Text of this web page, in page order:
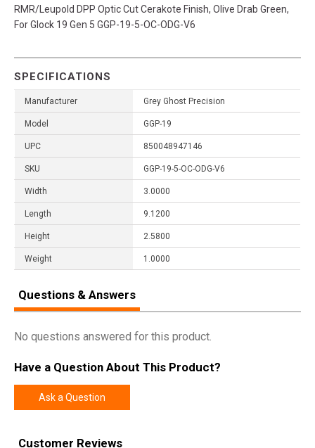
RMR/Leupold DPP Optic Cut Cerakote Finish, Olive Drab Green,
For Glock 19 Gen 5 GGP-19-5-OC-ODG-V6
SPECIFICATIONS
Manufacturer Grey Ghost Precision
Model GGP-19
UPC 850048947146
SKU GGP-19-5-OC-ODG-V6
Width 3.0000
Length 9.1200
Height 2.5800
Weight 1.0000
Questions & Answers
No questions answered for this product.
Have a Question About This Product?
Ask a Question
Customer Reviews